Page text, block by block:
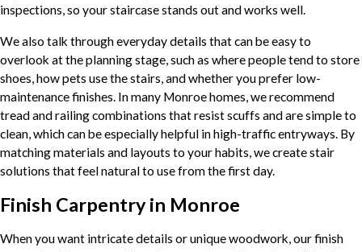
inspections, so your staircase stands out and works well.
We also talk through everyday details that can be easy to
overlook at the planning stage, such as where people tend to store
shoes, how pets use the stairs, and whether you prefer low-
maintenance finishes. In many Monroe homes, we recommend
tread and railing combinations that resist scuffs and are simple to
clean, which can be especially helpful in high-traffic entryways. By
matching materials and layouts to your habits, we create stair
solutions that feel natural to use from the first day.
Finish Carpentry in Monroe
When you want intricate details or unique woodwork, our finish